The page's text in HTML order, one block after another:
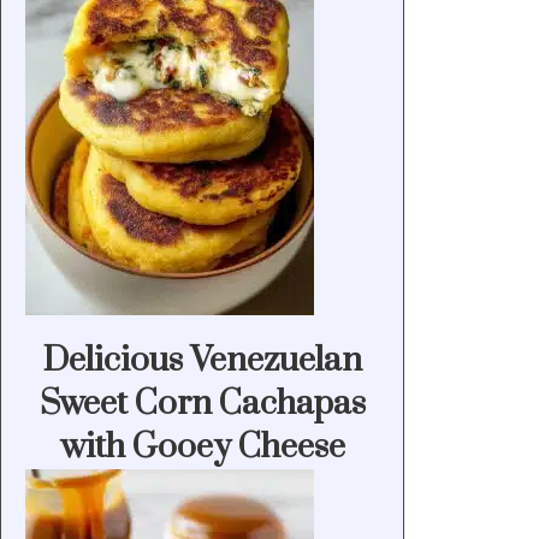
Delicious Venezuelan
Sweet Corn Cachapas
with Gooey Cheese